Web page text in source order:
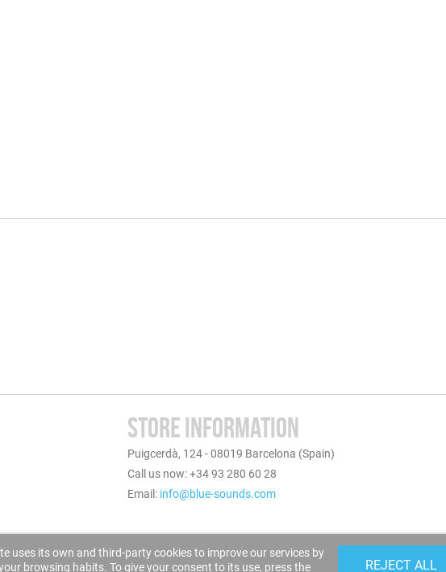
STORE INFORMATION
Puigcerdà, 124 - 08019 Barcelona (Spain)
Call us now: +34 93 280 60 28
Email: info@blue-sounds.com
uses its own and third-party cookies to improve our services by
browsing habits. To give your consent to its use, press the
REJECT ALL